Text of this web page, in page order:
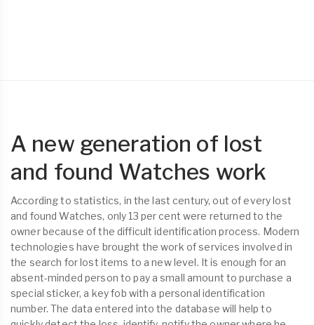
A new generation of lost
and found Watches work
According to statistics, in the last century, out of every lost
and found Watches, only 13 per cent were returned to the
owner because of the difficult identification process. Modern
technologies have brought the work of services involved in
the search for lost items to a new level. It is enough for an
absent-minded person to pay a small amount to purchase a
special sticker, a key fob with a personal identification
number. The data entered into the database will help to